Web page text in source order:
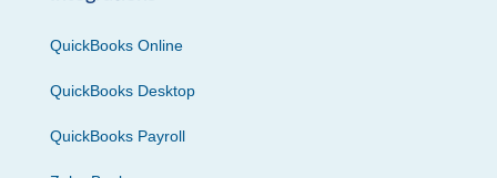
QuickBooks Online
QuickBooks Desktop
QuickBooks Payroll